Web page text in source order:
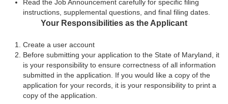
Read the Job Announcement carefully for specific filing
instructions, supplemental questions, and final filing dates.
Your Responsibilities as the Applicant
Create a user account
Before submitting your application to the State of Maryland, it
is your responsibility to ensure correctness of all information
submitted in the application. If you would like a copy of the
application for your records, it is your responsibility to print a
copy of the application.